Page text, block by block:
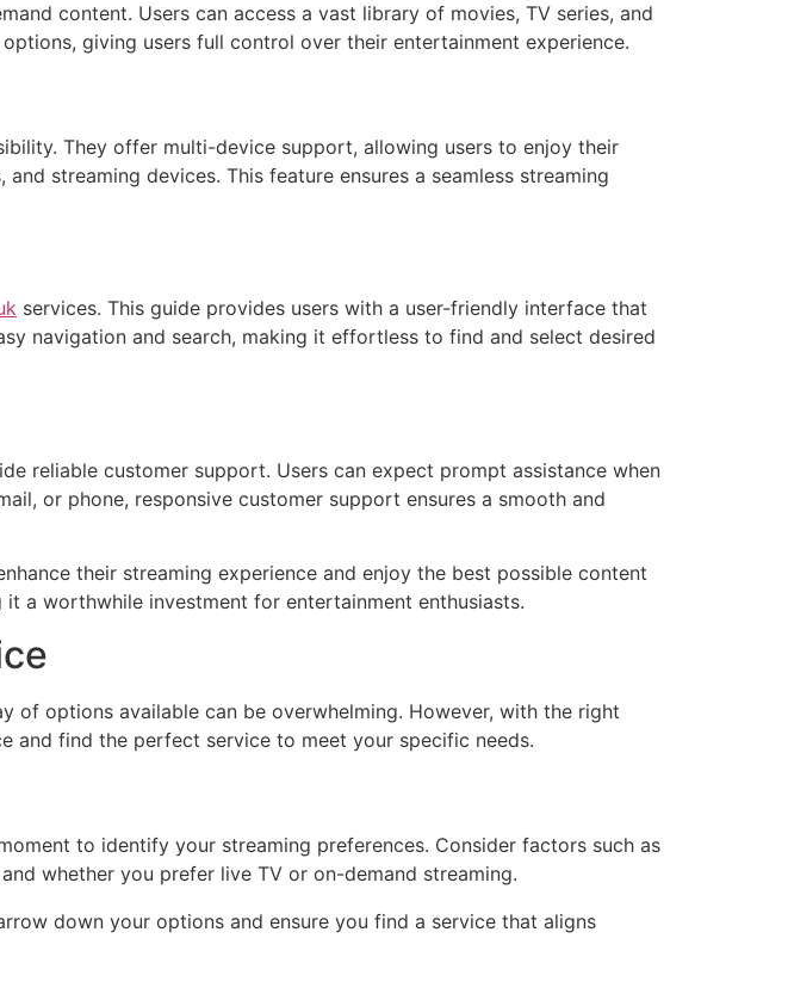
content. Users can access a vast library of movies, TV series, and
giving users full control over their entertainment experience.
They offer multi-device support, allowing users to enjoy their
streaming devices. This feature ensures a seamless streaming
services. This guide provides users with a user-friendly interface that
navigation and search, making it effortless to find and select desired
reliable customer support. Users can expect prompt assistance when
or phone, responsive customer support ensures a smooth and
their streaming experience and enjoy the best possible content
a worthwhile investment for entertainment enthusiasts.
of options available can be overwhelming. However, with the right
and find the perfect service to meet your specific needs.
to identify your streaming preferences. Consider factors such as
whether you prefer live TV or on-demand streaming.
down your options and ensure you find a service that aligns